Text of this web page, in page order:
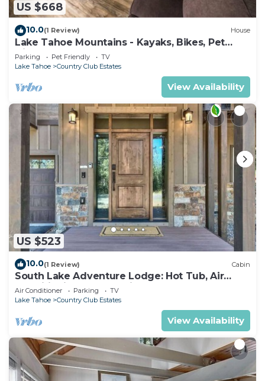
US $668
10.0(1 Review) House
Lake Tahoe Mountains - Kayaks, Bikes, Pet
friendly
Parking Pet Friendly
TV
Lake Tahoe
Country Club Estates
View Availability
US $523
10.0(1 Review) Cabin
South Lake Adventure Lodge: Hot Tub, Air
Conditioning, Games, Fireplace, EV Charger,
Bunk Beds
Air Conditioner Parking
TV
Lake Tahoe
Country Club Estates
View Availability